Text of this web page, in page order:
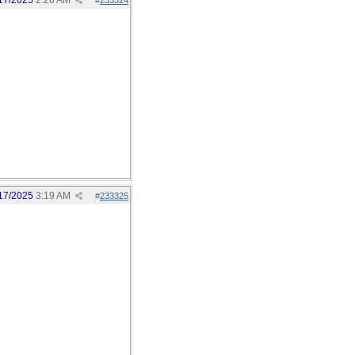
#233325
2025 3:19 AM